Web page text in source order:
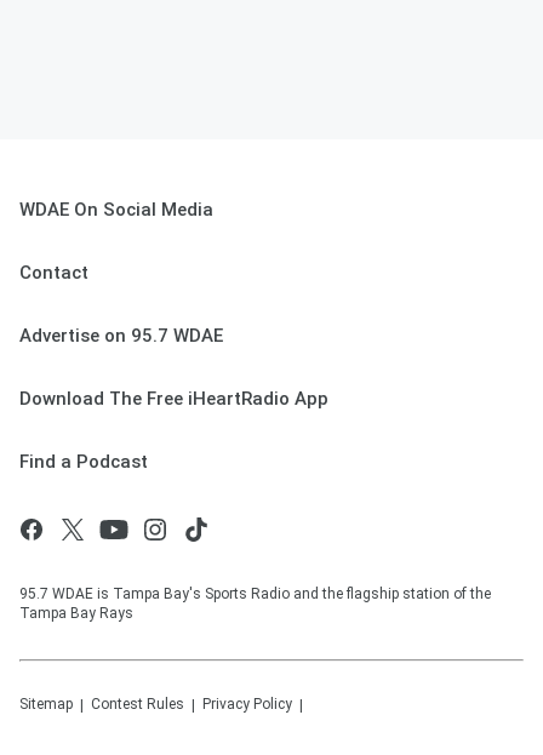
WDAE On Social Media
Contact
Advertise on 95.7 WDAE
Download The Free iHeartRadio App
Find a Podcast
95.7 WDAE is Tampa Bay's Sports Radio and the flagship station of the
Tampa Bay Rays
Sitemap Contest Rules Privacy Policy